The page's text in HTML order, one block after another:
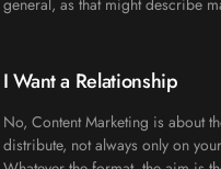
I Want a Relationship
No, Content Marketing is about
distribute, not always only on